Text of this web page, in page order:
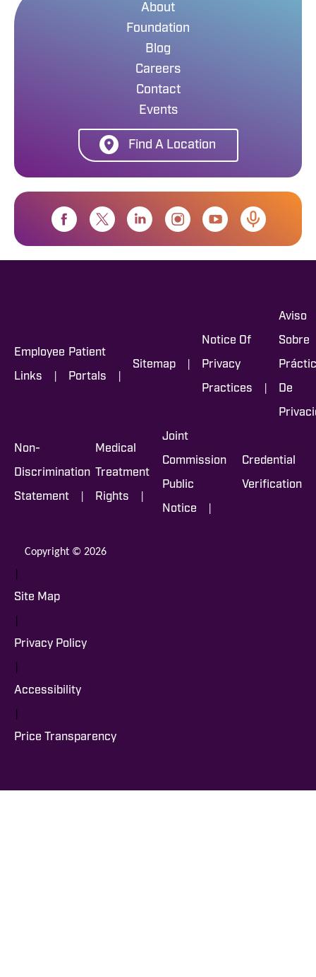
About
Foundation
Blog
Careers
Contact
Events
Find A Location
Employee
Links |
Patient
Portals |
Sitemap |
Notice Of
Privacy
Practices |
Aviso
Sobre
De
Non-
Discrimination
Statement |
Medical
Treatment
Rights |
Joint
Commission
Public
Notice |
Credential
Verification
Copyright © 2026
|
Site Map
|
Privacy Policy
|
Accessibility
|
Price Transparency